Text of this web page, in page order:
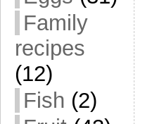
Family
recipes
(12)
Fish (2)